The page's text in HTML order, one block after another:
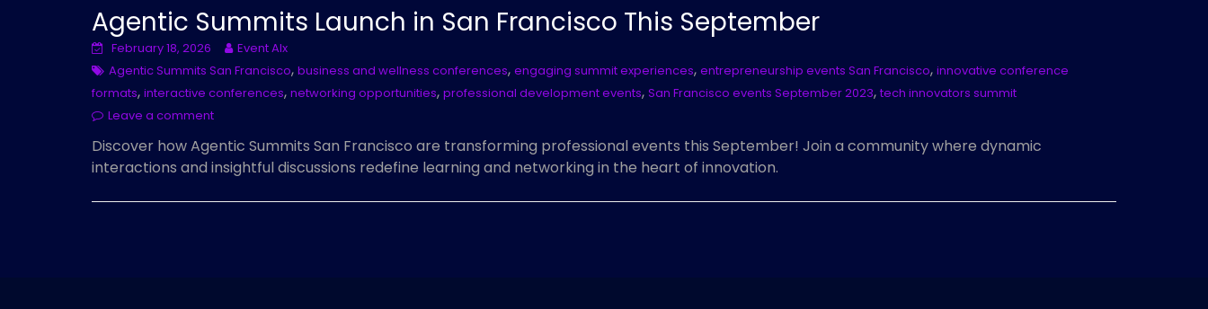
Agentic Summits Launch in San Francisco This September
February 18, 2026
Event AIx
Agentic Summits San Francisco, business and wellness conferences, engaging summit experiences, entrepreneurship events San Francisco, innovative conference
formats, interactive conferences, networking opportunities, professional development events, San Francisco events September 2023, tech innovators summit
Leave a comment
Discover how Agentic Summits San Francisco are transforming professional events this September! Join a community where dynamic
interactions and insightful discussions redefine learning and networking in the heart of innovation.